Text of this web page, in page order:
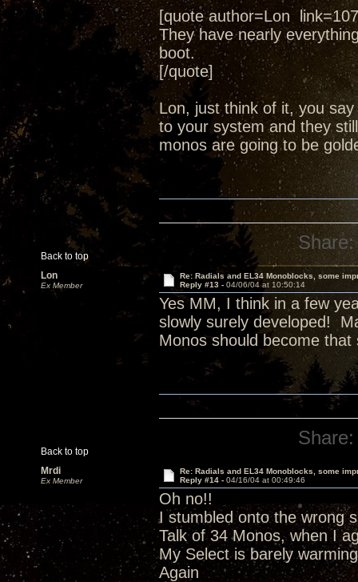
[quote author=Lon
They have nearly
boot.
[/quote]
Lon, just think of it, you
to your system and they
monos are going to be
Back to top
Share:
Lon
Ex Member
Re: Radials and EL34 Monoblocks, some
Reply #13 - 04/06/04 at 10:50:14
Yes MM, I think in a few
slowly surely developed!
Monos should become that
Back to top
Share:
Mrdi
Ex Member
Re: Radials and EL34 Monoblocks, some
Reply #14 - 04/16/04 at 00:49:46
Oh no!!
I stumbled onto the wrong
Talk of 34 Monos, when I
My Select is barely
Again